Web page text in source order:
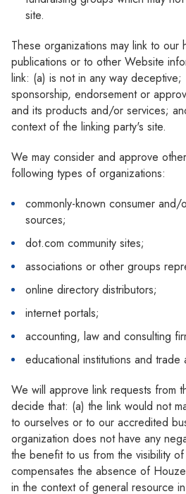
site.
These organizations may link to our
publications or to other Website
link: (a) is not in any way
sponsorship, endorsement or
and its products and/or services;
context of the linking party's site.
We may consider and approve
following types of organizations:
commonly-known consumer and/
sources;
dot.com community sites;
associations or other groups
online directory distributors;
internet portals;
accounting, law and consulting
educational institutions and trade
We will approve link requests from
decide that: (a) the link would not
to ourselves or to our accredited
organization does not have any
the benefit to us from the visibility
compensates the absence of
in the context of general resource